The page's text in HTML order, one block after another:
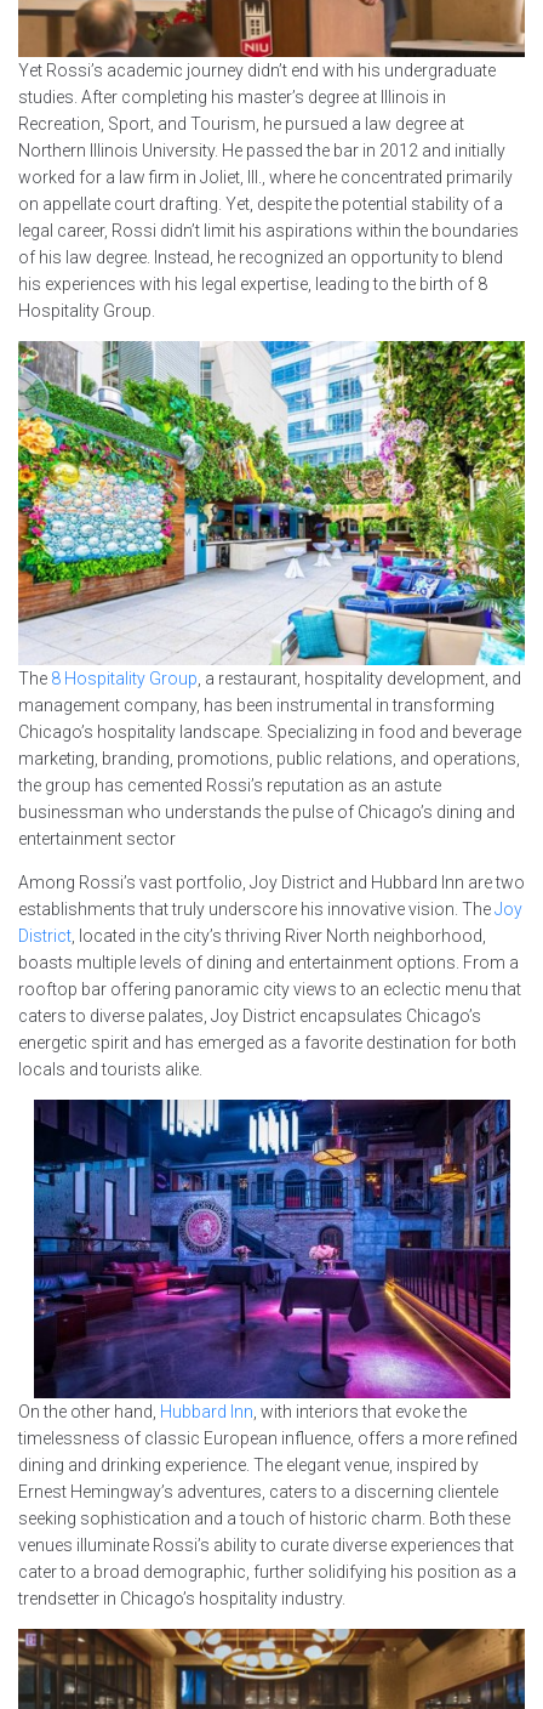
Yet Rossi’s academic journey didn’t end with his undergraduate
studies. After completing his master’s degree at Illinois in
Recreation, Sport, and Tourism, he pursued a law degree at
Northern Illinois University. He passed the bar in 2012 and initially
worked for a law firm in Joliet, Ill., where he concentrated primarily
on appellate court drafting. Yet, despite the potential stability of a
legal career, Rossi didn’t limit his aspirations within the boundaries
of his law degree. Instead, he recognized an opportunity to blend
his experiences with his legal expertise, leading to the birth of 8
Hospitality Group.
The 8 Hospitality Group, a restaurant, hospitality development, and
management company, has been instrumental in transforming
Chicago’s hospitality landscape. Specializing in food and beverage
marketing, branding, promotions, public relations, and operations,
the group has cemented Rossi’s reputation as an astute
businessman who understands the pulse of Chicago’s dining and
entertainment sector
Among Rossi’s vast portfolio, Joy District and Hubbard Inn are two
establishments that truly underscore his innovative vision. TheJoy
District, located in the city’s thriving River North neighborhood,
boasts multiple levels of dining and entertainment options. From a
rooftop bar offering panoramic city views to an eclectic menu that
caters to diverse palates, Joy District encapsulates Chicago’s
energetic spirit and has emerged as a favorite destination for both
locals and tourists alike.
On the other hand, Hubbard Inn, with interiors that evoke the
timelessness of classic European influence, offers a more refined
dining and drinking experience. The elegant venue, inspired by
Ernest Hemingway’s adventures, caters to a discerning clientele
seeking sophistication and a touch of historic charm. Both these
venues illuminate Rossi’s ability to curate diverse experiences that
cater to a broad demographic, further solidifying his position as a
trendsetter in Chicago’s hospitality industry.